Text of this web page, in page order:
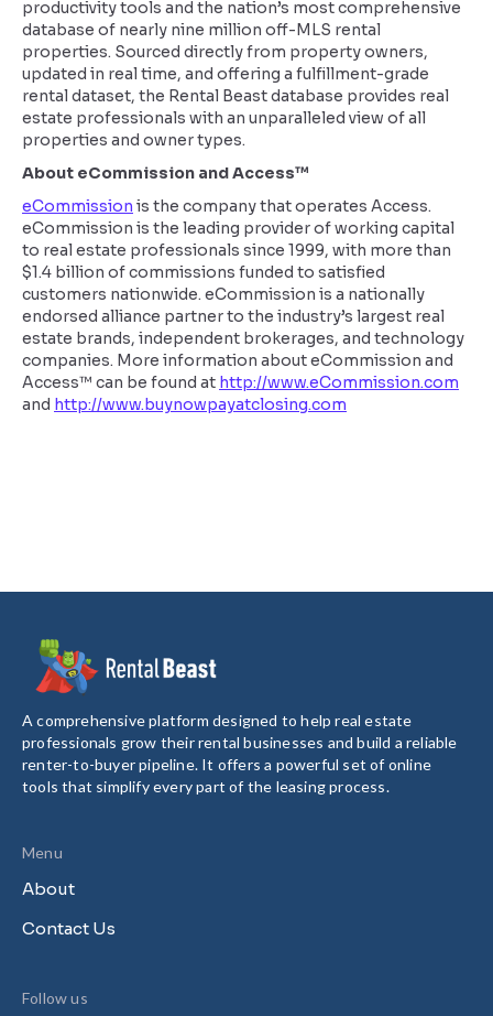
productivity tools and the nation’s most comprehensive
database of nearly nine million off-MLS rental
properties. Sourced directly from property owners,
updated in real time, and offering a fulfillment-grade
rental dataset, the Rental Beast database provides real
estate professionals with an unparalleled view of all
properties and owner types.
About eCommission and Access™
eCommission is the company that operates Access.
eCommission is the leading provider of working capital
to real estate professionals since 1999, with more than
$1.4 billion of commissions funded to satisfied
customers nationwide. eCommission is a nationally
endorsed alliance partner to the industry’s largest real
estate brands, independent brokerages, and technology
companies. More information about eCommission and
Access™ can be found at http://www.eCommission.com
and http://www.buynowpayatclosing.com
A comprehensive platform designed to help real estate
professionals grow their rental businesses and build a reliable
renter-to-buyer pipeline. It offers a powerful set of online
tools that simplify every part of the leasing process.
Menu
About
Contact Us
Follow us